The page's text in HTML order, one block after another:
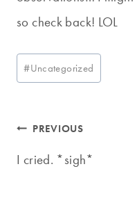
so check back! LOL
Post
Tags:
#Uncategorized
Post
navigation
PREVIOUS
I cried. *sigh*